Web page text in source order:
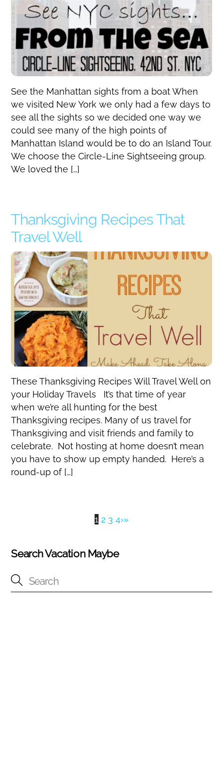
See the Manhattan sights from a boat When
we visited New York we only had a few days to
see all the sights so we decided one way we
could see many of the high points of
Manhattan Island would be to do an Island Tour.
We choose the Circle-Line Sightseeing group.
We loved the […]
Thanksgiving Recipes That
Travel Well
These Thanksgiving Recipes Will Travel Well on
your Holiday Travels It’s that time of year
when we’re all hunting for the best
Thanksgiving recipes. Many of us travel for
Thanksgiving and visit friends and family to
celebrate. Not hosting at home doesn’t mean
you have to show up empty handed. Here’s a
round-up of […]
1 2 3 4›»
Search Vacation Maybe